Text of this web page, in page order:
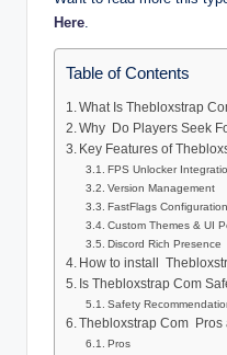
Here.
Table of Contents
What Is Thebloxstrap
Why Do Players Seek
Key Features of
FPS Unlocker
Version Management
FastFlags Configuration
Custom Themes & UI
Discord Rich Presence
How to install
Is Thebloxstrap Com
Safety
Thebloxstrap Com
Pros